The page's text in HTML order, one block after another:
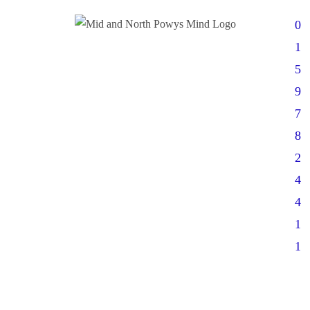
0
1
5
9
7
8
2
4
4
1
1